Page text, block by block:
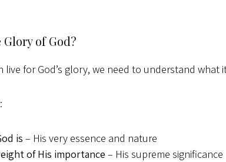
of God?
live for God’s glory, we need to understand what
is – His very essence and nature
of His importance – His supreme significance